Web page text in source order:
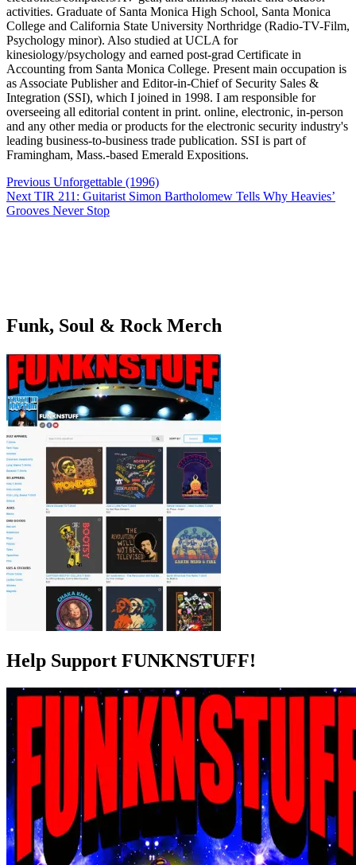
activities. Graduate of Santa Monica High School, Santa Monica
College and California State University Northridge (Radio-TV-Film,
Psychology minor). Also studied at UCLA for
kinesiology/psychology and earned post-grad Certificate in
Accounting from Santa Monica College. Present main occupation is
as Associate Publisher and Editor-in-Chief of Security Sales &
Integration (SSI), which I joined in 1998. I am responsible for
overseeing all editorial content in print. online, electronic, in-person
and any other media or products for the electronic security industry's
leading business-to-business trade publication. SSI is part of
Framingham, Mass.-based Emerald Expositions.
Post
navigation
Previous Unforgettable (1996)
Next TIR 211: Guitarist Simon Bartholomew Tells Why Heavies’
Grooves Never Stop
Funk, Soul & Rock Merch
Help Support FUNKNSTUFF!